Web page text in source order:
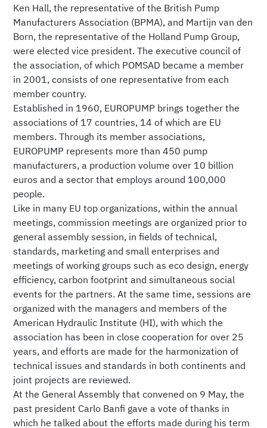
Ken Hall, the representative of the British Pump
Manufacturers Association (BPMA), and Martijn van den
Born, the representative of the Holland Pump Group,
were elected vice president. The executive council of
the association, of which POMSAD became a member
in 2001, consists of one representative from each
member country.
Established in 1960, EUROPUMP brings together the
associations of 17 countries, 14 of which are EU
members. Through its member associations,
EUROPUMP represents more than 450 pump
manufacturers, a production volume over 10 billion
euros and a sector that employs around 100,000
people.
Like in many EU top organizations, within the annual
meetings, commission meetings are organized prior to
general assembly session, in fields of technical,
standards, marketing and small enterprises and
meetings of working groups such as eco design, energy
efficiency, carbon footprint and simultaneous social
events for the partners. At the same time, sessions are
organized with the managers and members of the
American Hydraulic Institute (HI), with which the
association has been in close cooperation for over 25
years, and efforts are made for the harmonization of
technical issues and standards in both continents and
joint projects are reviewed.
At the General Assembly that convened on 9 May, the
past president Carlo Banfi gave a vote of thanks in
which he talked about the efforts made during his term